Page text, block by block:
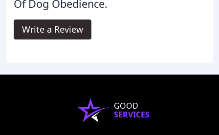
Of Dog Obedience.
Write a Review
GOOD
SERVICES